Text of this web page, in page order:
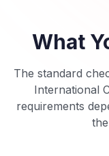
What
The standard
International
requirements